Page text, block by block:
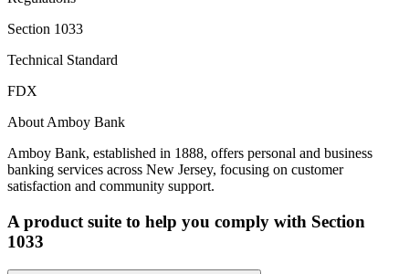
Section 1033
Technical Standard
FDX
About Amboy Bank
Amboy Bank, established in 1888, offers personal and business
banking services across New Jersey, focusing on customer
satisfaction and community support.
A product suite to help you comply with Section
1033